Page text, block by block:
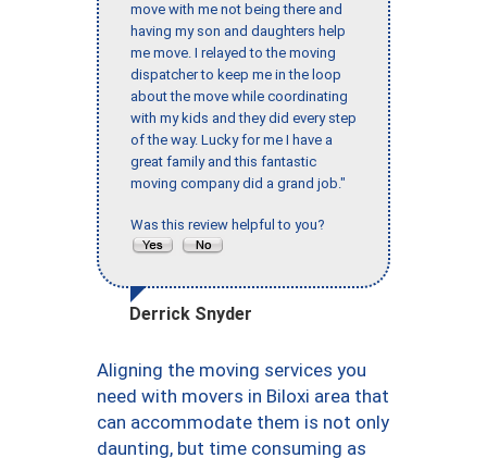
move with me not being there and
having my son and daughters help
me move. I relayed to the moving
dispatcher to keep me in the loop
about the move while coordinating
with my kids and they did every step
of the way. Lucky for me I have a
great family and this fantastic
moving company did a grand job."
Was this review helpful to you?
Derrick Snyder
Aligning the moving services you
need with movers in Biloxi area that
can accommodate them is not only
daunting, but time consuming as